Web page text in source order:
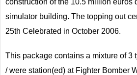
simulator building. The topping out
25th Celebrated in October 2006.
This package contains a mixture of 3
/ were station(ed) at Fighter Bomber